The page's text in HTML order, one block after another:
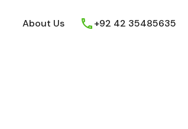
Contact Us About Us
About Us +92 42 35485635